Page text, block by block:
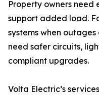
Property owners
support added load.
systems when
need safer circuits,
compliant upgrades.
Volta Electric’s